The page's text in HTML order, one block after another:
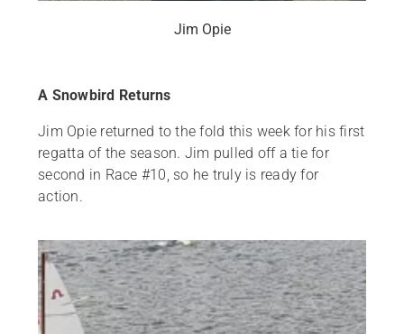
Jim Opie
A Snowbird Returns
Jim Opie returned to the fold this week for his first
regatta of the season. Jim pulled off a tie for
second in Race #10, so he truly is ready for
action.